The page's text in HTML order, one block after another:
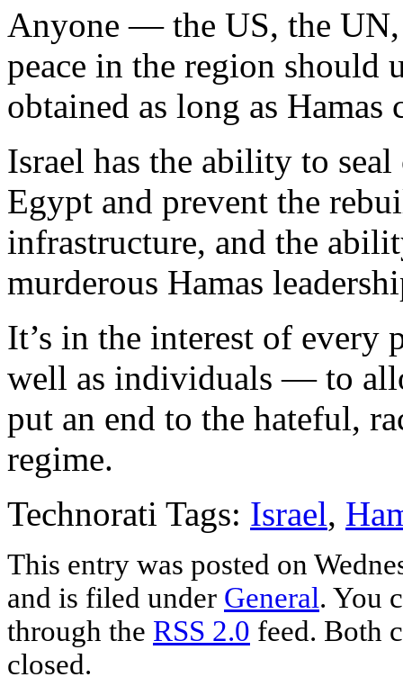
Anyone — the US, the
peace in the region should
obtained as long as Hamas
Israel has the ability to
Egypt and prevent the
infrastructure, and the
murderous Hamas
It’s in the interest of
well as individuals — to
put an end to the hateful,
regime.
Technorati Tags: Israel,
This entry was posted on
and is filed under General. You
through the RSS 2.0 feed. Both
closed.